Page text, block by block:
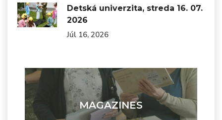
Detská univerzita, streda 16. 07.
2026
Júl 16, 2026
MAGAZINES